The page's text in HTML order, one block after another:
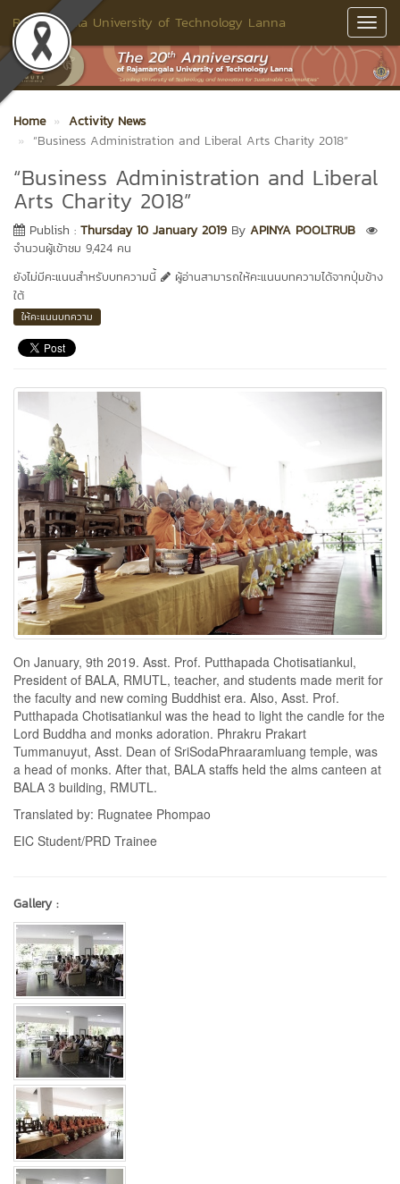
Rajamangala University of Technology Lanna
Home
Activity News
“Business Administration and Liberal Arts Charity 2018”
“Business Administration and Liberal
Arts Charity 2018”
Publish : Thursday 10 January 2019 By APINYA POOLTRUB
จำนวนผู้เข้าชม 9,424 คน
ยังไม่มีคะแนนสำหรับบทความนี้
ผู้อ่านสามารถให้คะแนนบทความได้จากปุ่มข้าง
ใต้
ให้คะแนนบทความ
On January, 9th 2019. Asst. Prof. Putthapada Chotisatiankul,
President of BALA, RMUTL, teacher, and students made merit for
the faculty and new coming Buddhist era. Also, Asst. Prof.
Putthapada Chotisatiankul was the head to light the candle for the
Lord Buddha and monks adoration. Phrakru Prakart
Tummanuyut, Asst. Dean of SriSodaPhraaramluang temple, was
a head of monks. After that, BALA staffs held the alms canteen at
BALA 3 building, RMUTL.
Translated by: Rugnatee Phompao
EIC Student/PRD Trainee
Gallery :